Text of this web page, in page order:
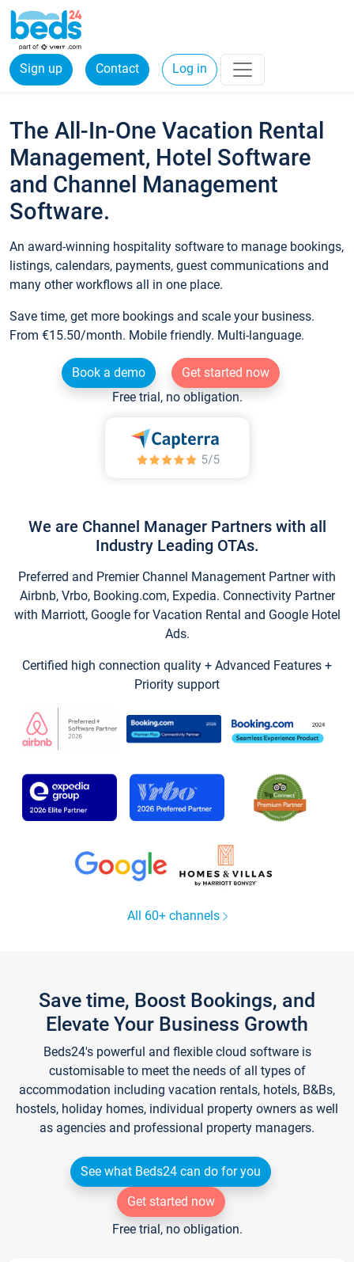
Sign up Contact Log in
The All-In-One Vacation Rental
Management, Hotel Software
and Channel Management
Software.
An award-winning hospitality software to manage bookings,
listings, calendars, payments, guest communications and
many other workflows all in one place.
Save time, get more bookings and scale your business.
From €15.50/month. Mobile friendly. Multi-language.
Book a demo
Get started now
Free trial, no obligation.
We are Channel Manager Partners with all
Industry Leading OTAs.
Preferred and Premier Channel Management Partner with
Airbnb, Vrbo, Booking.com, Expedia. Connectivity Partner
with Marriott, Google for Vacation Rental and Google Hotel
Ads.
Certified high connection quality + Advanced Features +
Priority support
All 60+ channels
Save time, Boost Bookings, and
Elevate Your Business Growth
Beds24's powerful and flexible cloud software is
customisable to meet the needs of all types of
accommodation including vacation rentals, hotels, B&Bs,
hostels, holiday homes, individual property owners as well
as agencies and professional property managers.
See what Beds24 can do for you
Get started now
Free trial, no obligation.